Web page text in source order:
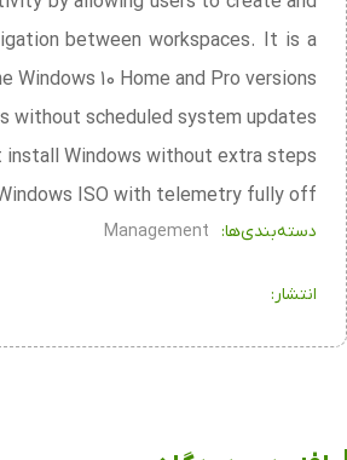
between workspaces. It is a
10 Home and Pro versions.
without scheduled system updates
install Windows without extra steps
ISO with telemetry fully off
دسته‌بندی‌ها: Management
انتشار: